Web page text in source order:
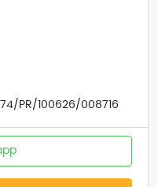
PR/100626/008716